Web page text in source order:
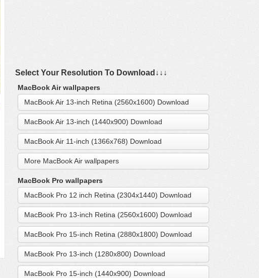
Select Your Resolution To Download↓↓↓
MacBook Air wallpapers
MacBook Air 13-inch Retina (2560x1600) Download
MacBook Air 13-inch (1440x900) Download
MacBook Air 11-inch (1366x768) Download
More MacBook Air wallpapers
MacBook Pro wallpapers
MacBook Pro 12 inch Retina (2304x1440) Download
MacBook Pro 13-inch Retina (2560x1600) Download
MacBook Pro 15-inch Retina (2880x1800) Download
MacBook Pro 13-inch (1280x800) Download
MacBook Pro 15-inch (1440x900) Download